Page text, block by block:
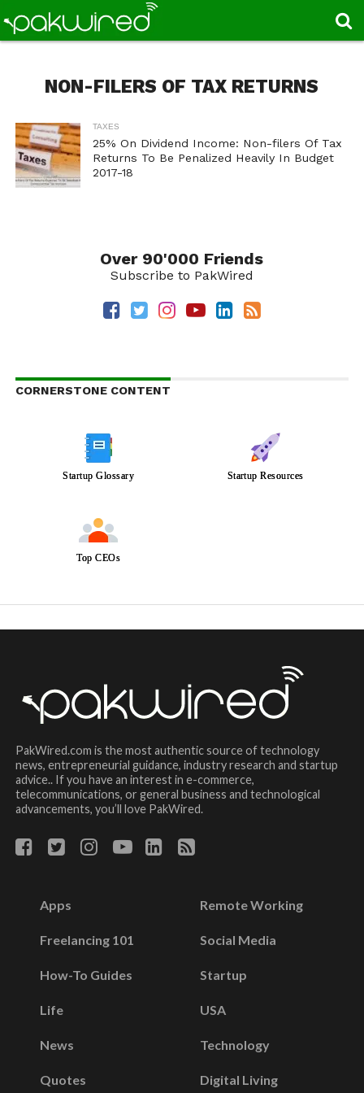
NON-FILERS OF TAX RETURNS
TAXES
25% On Dividend Income: Non-filers Of Tax
Returns To Be Penalized Heavily In Budget
2017-18
Over 90'000 Friends
Subscribe to PakWired
CORNERSTONE CONTENT
Startup Glossary Startup Resources
Top CEOs
PakWired.com is the most authentic source of technology
news, entrepreneurial guidance, industry research and startup
advice.. If you have an interest in e-commerce,
telecommunications, or general business and technological
advancements, you’ll love PakWired.
Apps
Freelancing 101
How-To Guides
Life
News
Quotes
Remote Working
Social Media
Startup
USA
Technology
Digital Living